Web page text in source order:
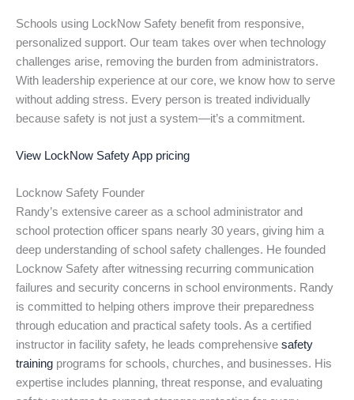
Schools using LockNow Safety benefit from responsive,
personalized support. Our team takes over when technology
challenges arise, removing the burden from administrators.
With leadership experience at our core, we know how to serve
without adding stress. Every person is treated individually
because safety is not just a system—it’s a commitment.
View LockNow Safety App pricing
Locknow Safety Founder
Randy’s extensive career as a school administrator and
school protection officer spans nearly 30 years, giving him a
deep understanding of school safety challenges. He founded
Locknow Safety after witnessing recurring communication
failures and security concerns in school environments. Randy
is committed to helping others improve their preparedness
through education and practical safety tools. As a certified
instructor in facility safety, he leads comprehensive safety
training programs for schools, churches, and businesses. His
expertise includes planning, threat response, and evaluating